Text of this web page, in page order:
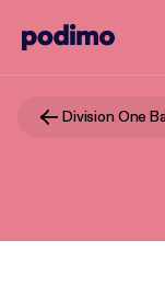
Division One